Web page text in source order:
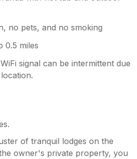
no pets, and no smoking
0.5 miles
signal can be intermittent due
of tranquil lodges on the
owner's private property, you